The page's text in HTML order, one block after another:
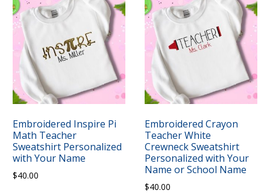
Embroidered Inspire Pi
Math Teacher
Sweatshirt Personalized
with Your Name
$40.00
Embroidered Crayon
Teacher White
Crewneck Sweatshirt
Personalized with Your
Name or School Name
$40.00